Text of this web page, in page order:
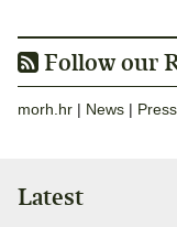
Follow our
morh.hr | News | Press
Latest